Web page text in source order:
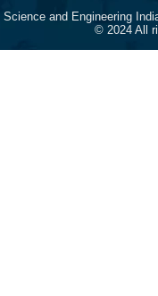
Science and Engineering
© 2024 All